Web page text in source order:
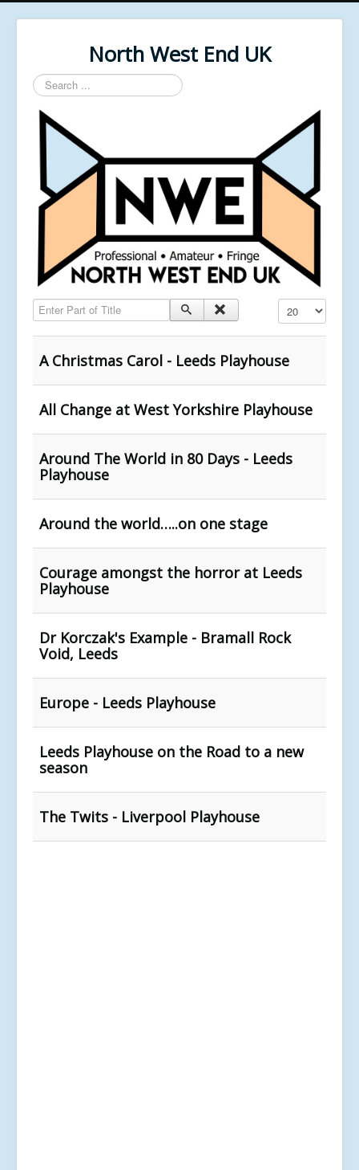
North West End UK
Search
...
Enter Part of Title Display #
A Christmas Carol - Leeds Playhouse
All Change at West Yorkshire Playhouse
Around The World in 80 Days - Leeds
Playhouse
Around the world…..on one stage
Courage amongst the horror at Leeds
Playhouse
Dr Korczak's Example - Bramall Rock
Void, Leeds
Europe - Leeds Playhouse
Leeds Playhouse on the Road to a new
season
The Twits - Liverpool Playhouse